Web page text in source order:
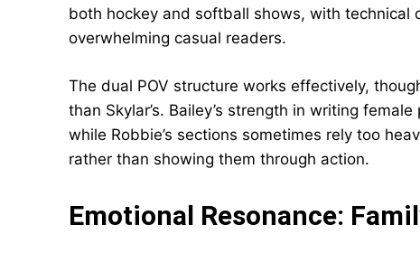
both hockey and softball shows, with
overwhelming casual readers.
The dual POV structure works effectively,
than Skylar’s. Bailey’s strength in writing
while Robbie’s sections sometimes rely too
rather than showing them through action.
Emotional Resonance: